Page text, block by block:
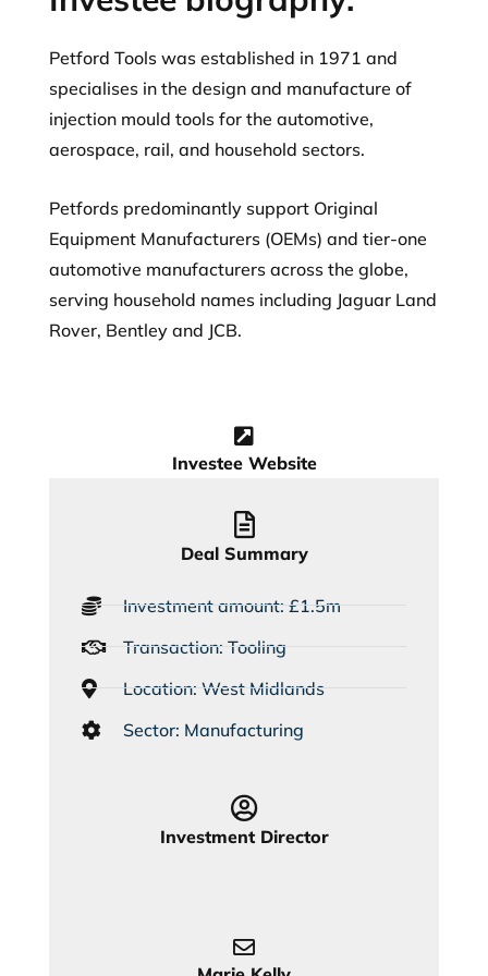
Petford Tools was established in 1971 and
specialises in the design and manufacture of
injection mould tools for the automotive,
aerospace, rail, and household sectors.
Petfords predominantly support Original
Equipment Manufacturers (OEMs) and tier-one
automotive manufacturers across the globe,
serving household names including Jaguar Land
Rover, Bentley and JCB.
Investee Website
Deal Summary
Investment amount: £1.5m
Transaction: Tooling
Location: West Midlands
Sector: Manufacturing
Investment Director